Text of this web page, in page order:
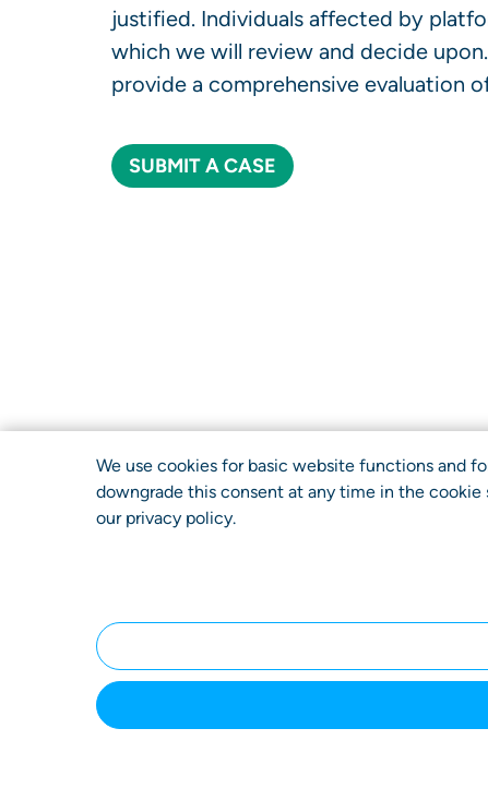
justified. Individuals affected by
which we will review and decide
provide a comprehensive evaluation
SUBMIT A CASE
We use cookies for basic website functions and
downgrade this consent at any time in the
our privacy policy.